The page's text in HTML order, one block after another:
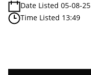
Date Listed 05-08-25
Time Listed 13:49